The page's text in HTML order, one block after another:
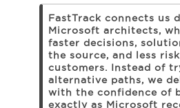
FastTrack connects us
Microsoft architects,
faster decisions,
the source, and less
customers. Instead of
alternative paths, we
with the confidence of
exactly as Microsoft